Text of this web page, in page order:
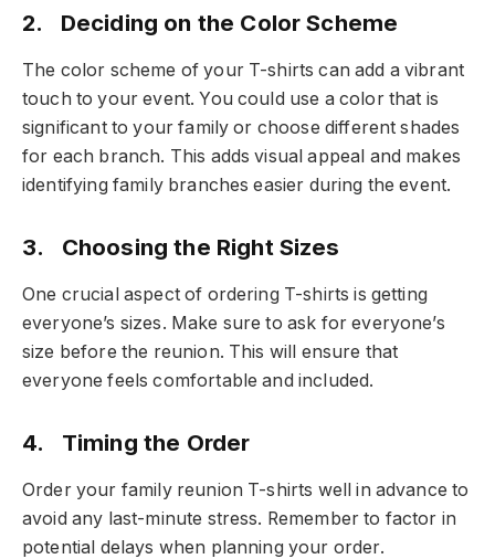
2. Deciding on the Color Scheme
The color scheme of your T-shirts can add a vibrant
touch to your event. You could use a color that is
significant to your family or choose different shades
for each branch. This adds visual appeal and makes
identifying family branches easier during the event.
3. Choosing the Right Sizes
One crucial aspect of ordering T-shirts is getting
everyone’s sizes. Make sure to ask for everyone’s
size before the reunion. This will ensure that
everyone feels comfortable and included.
4. Timing the Order
Order your family reunion T-shirts well in advance to
avoid any last-minute stress. Remember to factor in
potential delays when planning your order.